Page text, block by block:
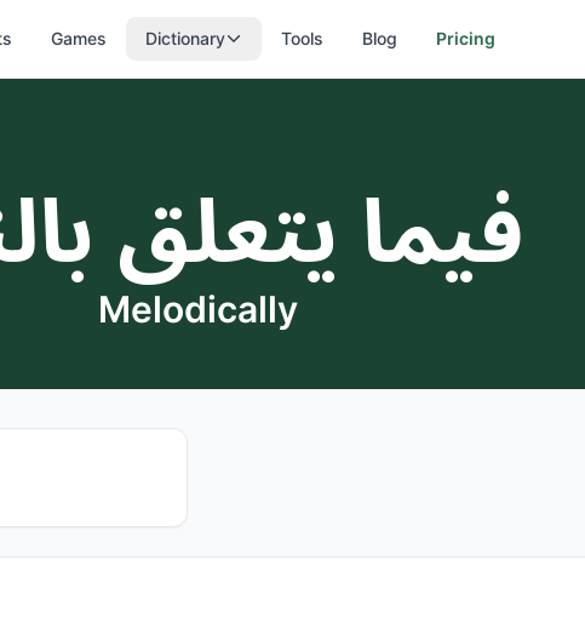
Games Dictionary Tools Blog Pricing
فيما يتعلق
Melodically